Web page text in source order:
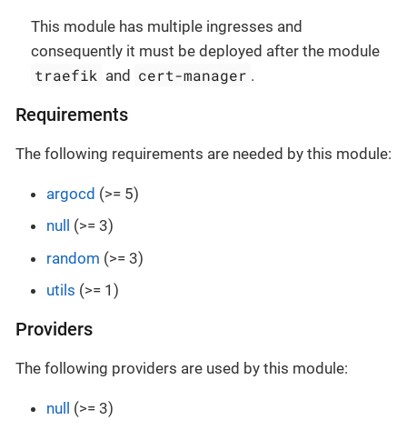
This module has multiple ingresses and
consequently it must be deployed after the module
traefik and cert-manager .
Requirements
The following requirements are needed by this module:
argocd (>= 5)
null
(>= 3)
random (>= 3)
utils (>= 1)
Providers
The following providers are used by this module:
null (>= 3)